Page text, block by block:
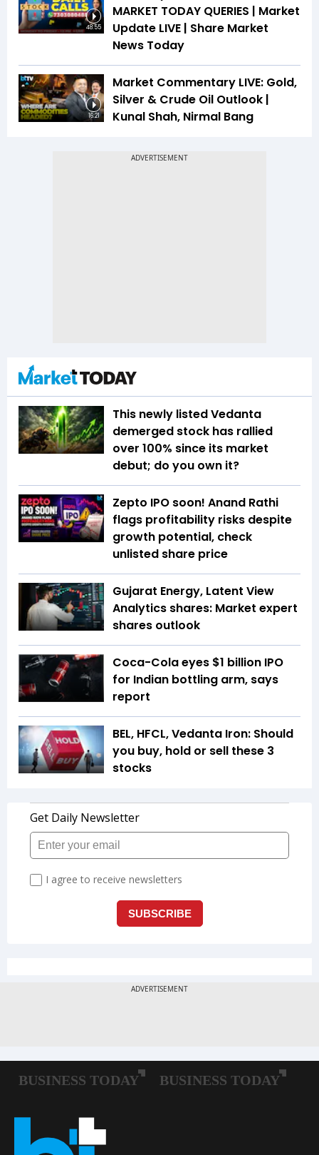
48:55
MARKET TODAY QUERIES | Market
Update LIVE | Share Market
News Today
16:21
Market Commentary LIVE: Gold,
Silver & Crude Oil Outlook |
Kunal Shah, Nirmal Bang
This newly listed Vedanta
demerged stock has rallied
over 100% since its market
debut; do you own it?
Zepto IPO soon! Anand Rathi
flags profitability risks despite
growth potential, check
unlisted share price
Gujarat Energy, Latent View
Analytics shares: Market expert
shares outlook
Coca-Cola eyes $1 billion IPO
for Indian bottling arm, says
report
BEL, HFCL, Vedanta Iron: Should
you buy, hold or sell these 3
stocks